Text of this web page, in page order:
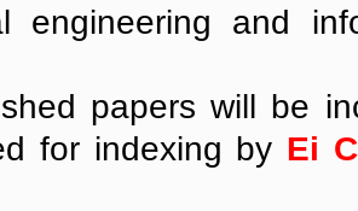
engineering and
papers will be
for indexing by Ei